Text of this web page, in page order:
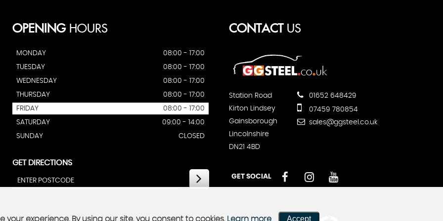
OPENINGHOURS
MONDAY
08:00 - 17:00
TUESDAY
08:00 - 17:00
WEDNESDAY
08:00 - 17:00
THURSDAY
08:00 - 17:00
FRIDAY
08:00 - 17:00
SATURDAY
09:00 - 14:00
SUNDAY
CLOSED
GET DIRECTIONS
CONTACTUS
Station Road
Kirton Lindsey
Gainsborough
Lincolnshire
DN21 4BD
01652 648429
07459 780854
sales@ggsteel.co.uk
GET SOCIAL
your experience. By using our site, you consent to cookies. Learn more Accept